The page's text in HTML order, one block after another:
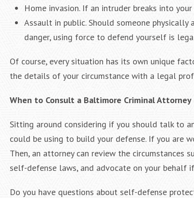
Home invasion. If an intruder breaks into
Assault in public. Should someone
danger, using force to defend yourself is
Of course, every situation has its own unique
the details of your circumstance with a legal
When to Consult a Baltimore Criminal Attorney
Sitting around considering if you should talk to
could be using to build your defense. If you are
Then, an attorney can review the
self-defense laws, and advocate on your behalf
Do you have questions about self-defense